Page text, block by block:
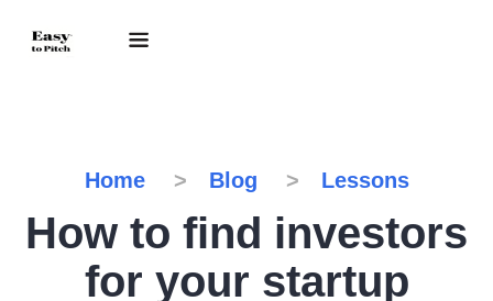
Home Blog Lessons
How to find investors
for your startup